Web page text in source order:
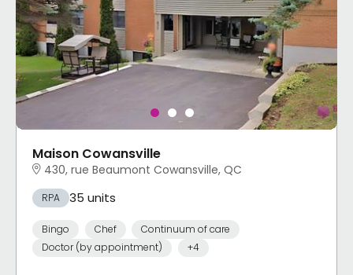
Maison Cowansville
430, rue Beaumont Cowansville, QC
RPA 35 units
Bingo Chef
Continuum of care
Doctor (by appointment)
+4